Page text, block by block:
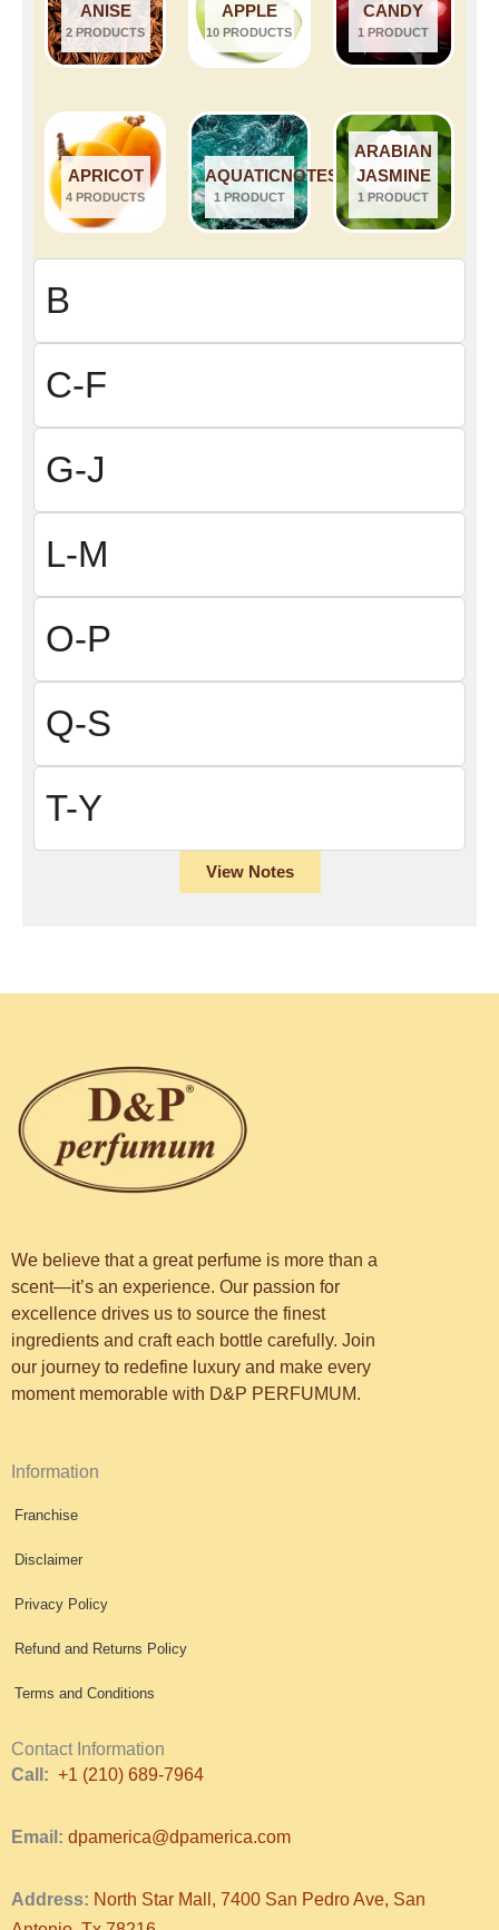
ANISE
2 PRODUCTS
APPLE
10 PRODUCTS
CANDY
1 PRODUCT
APRICOT
4 PRODUCTS
AQUATICNOTES
1 PRODUCT
ARABIAN
JASMINE
1 PRODUCT
B
C-F
G-J
L-M
O-P
Q-S
T-Y
View Notes
We believe that a great perfume is more than a
scent—it’s an experience. Our passion for
excellence drives us to source the finest
ingredients and craft each bottle carefully. Join
our journey to redefine luxury and make every
moment memorable with D&P PERFUMUM.
Information
Franchise
Disclaimer
Privacy Policy
Refund and Returns Policy
Terms and Conditions
Contact Information
Call: +1 (210) 689-7964
Email: dpamerica@dpamerica.com
Address: North Star Mall, 7400 San Pedro Ave, San